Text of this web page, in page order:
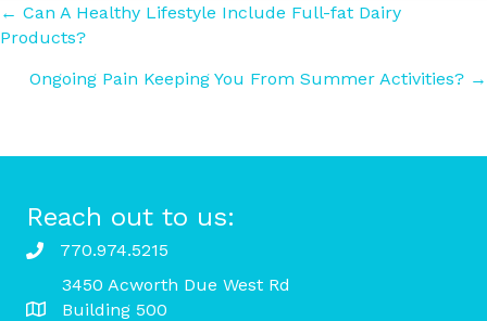
Posts
navigation
← Can A Healthy Lifestyle Include Full-fat Dairy
Products?
Ongoing Pain Keeping You From Summer Activities? →
Reach out to us:
770.974.5215
3450 Acworth Due West Rd
Building 500